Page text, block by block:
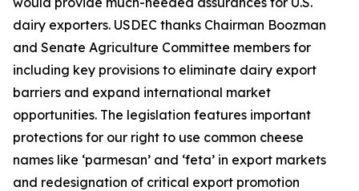
dairy exporters. USDEC thanks Chairman Boozman
and Senate Agriculture Committee members for
including key provisions to eliminate dairy export
barriers and expand international market
opportunities. The legislation features important
protections for our right to use common cheese
names like ‘parmesan’ and ‘feta’ in export markets
and redesignation of critical export promotion